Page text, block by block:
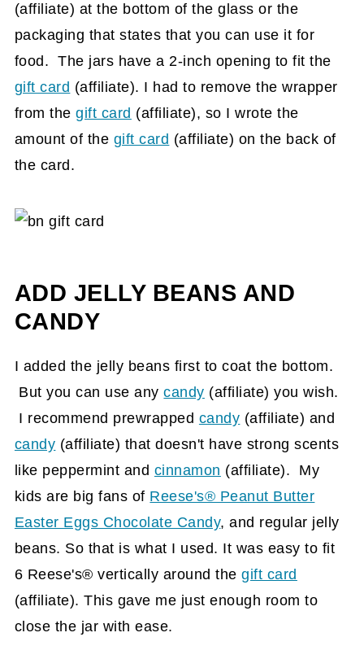
(affiliate) at the bottom of the glass or the
packaging that states that you can use it for
food. The jars have a 2-inch opening to fit the
gift card (affiliate). I had to remove the wrapper
from thegift card (affiliate), so I wrote the
amount of the gift card (affiliate) on the back of
the card.
ADD JELLY BEANS AND
CANDY
I added the jelly beans first to coat the bottom.
But you can use anycandy (affiliate) you wish.
I recommend prewrapped candy (affiliate) and
candy (affiliate) that doesn't have strong scents
like peppermint and cinnamon (affiliate). My
kids are big fans of Reese's® Peanut Butter
Easter Eggs Chocolate Candy, and regular jelly
beans. So that is what I used. It was easy to fit
6 Reese's® vertically around thegift card
(affiliate). This gave me just enough room to
close the jar with ease.